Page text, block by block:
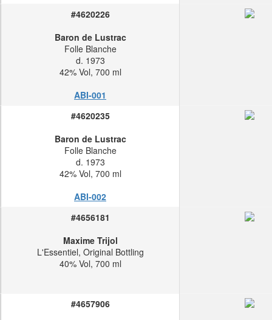
#4620226
Baron de Lustrac
Folle Blanche
d. 1973
42% Vol, 700 ml
ABI-001
#4620235
Baron de Lustrac
Folle Blanche
d. 1973
42% Vol, 700 ml
ABI-002
#4656181
Maxime Trijol
L'Essentiel, Original Bottling
40% Vol, 700 ml
#4657906